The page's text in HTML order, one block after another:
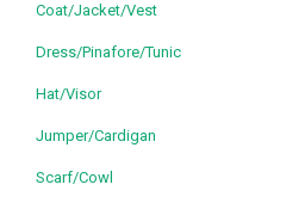
Coat/Jacket/Vest
Dress/Pinafore/Tunic
Hat/Visor
Jumper/Cardigan
Scarf/Cowl